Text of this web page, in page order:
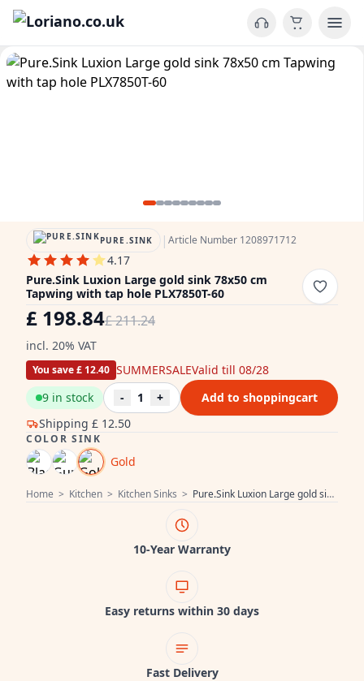
Home > Kitchen > Kitchen Sinks > Pure.Sink Luxion Large gold sink 78x50 cm Tapwing with tap hole PLX7850T-60
PURE.SINK | Article Number 1208971712
4.17
Pure.Sink Luxion Large gold sink 78x50 cm
Tapwing with tap hole PLX7850T-60
£ 198.84£ 211.24
incl. 20% VAT
You save £ 12.40 SUMMERSALEValid till 08/28
Shipping £ 12.50
9 in stock - 1 + Add to shoppingcart
COLOR SINK
Gold
10-Year Warranty
Easy returns within 30 days
Fast Delivery